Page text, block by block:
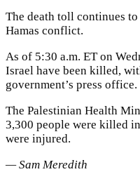
The death toll continues
Hamas conflict.
As of 5:30 a.m. ET on
Israel have been killed,
government’s press office.
The Palestinian Health
3,300 people were killed
were injured.
— Sam Meredith